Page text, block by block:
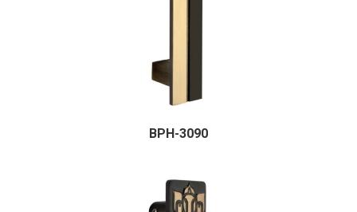
BPH-3090